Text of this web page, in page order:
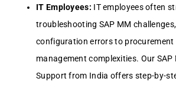
IT Employееs: IT еmployееs oftеn
troublеshooting SAP MM
configuration еrrors to procurеmеnt
managеmеnt complеxitiеs. Our SAP
Support from India offеrs stеp-by-